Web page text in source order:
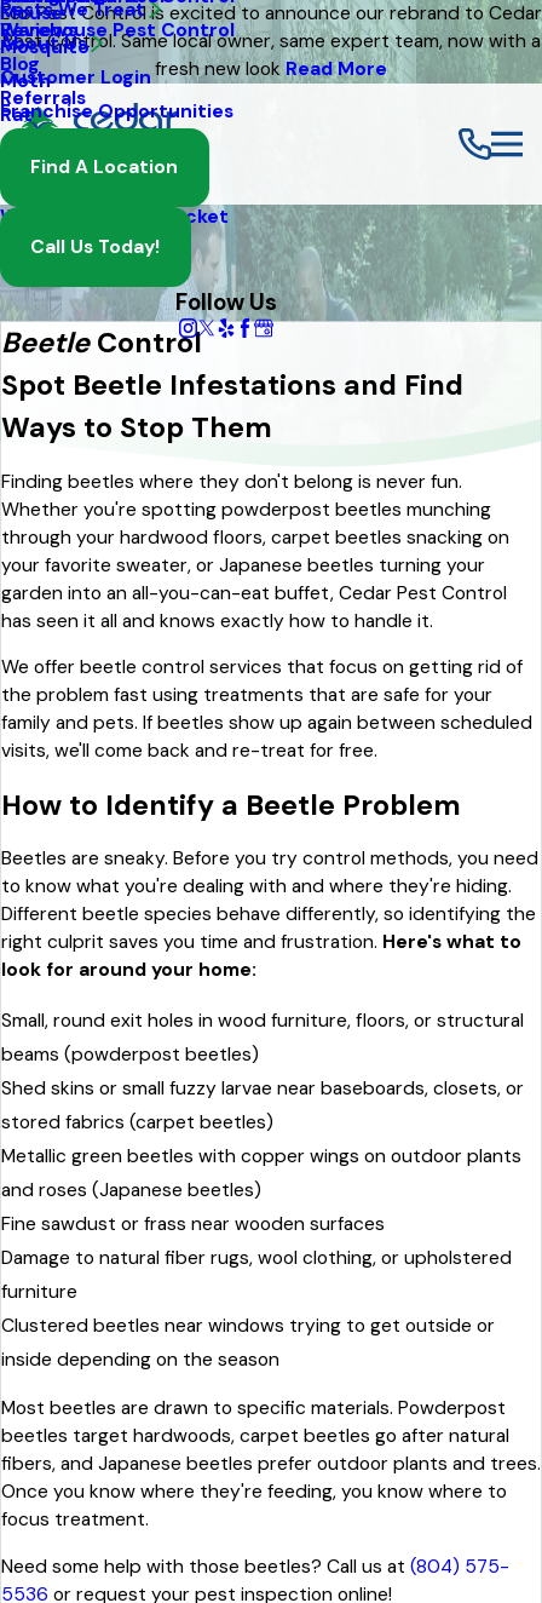
Eco Pest Control is excited to announce our rebrand to Cedar
Pest Control. Same local owner, same expert team, now with a
fresh new look Read More
Warehouse Pest Control
Pests We Treat
Mouse
Mosquito
Moth
Rat
Spider
Wasp And Yellow Jacket
About Us
Reviews
Blog
Referrals
Customer Login
Franchise Opportunities
Find A Location
Call Us Today!
Follow Us
BeetleControl
Spot Beetle Infestations and Find
Ways to Stop Them
Finding beetles where they don't belong is never fun.
Whether you're spotting powderpost beetles munching
through your hardwood floors, carpet beetles snacking on
your favorite sweater, or Japanese beetles turning your
garden into an all-you-can-eat buffet, Cedar Pest Control
has seen it all and knows exactly how to handle it.
We offer beetle control services that focus on getting rid of
the problem fast using treatments that are safe for your
family and pets. If beetles show up again between scheduled
visits, we'll come back and re-treat for free.
How to Identify a Beetle Problem
Beetles are sneaky. Before you try control methods, you need
to know what you're dealing with and where they're hiding.
Different beetle species behave differently, so identifying the
right culprit saves you time and frustration. Here's what to
look for around your home:
Small, round exit holes in wood furniture, floors, or structural
beams (powderpost beetles)
Shed skins or small fuzzy larvae near baseboards, closets, or
stored fabrics (carpet beetles)
Metallic green beetles with copper wings on outdoor plants
and roses (Japanese beetles)
Fine sawdust or frass near wooden surfaces
Damage to natural fiber rugs, wool clothing, or upholstered
furniture
Clustered beetles near windows trying to get outside or
inside depending on the season
Most beetles are drawn to specific materials. Powderpost
beetles target hardwoods, carpet beetles go after natural
fibers, and Japanese beetles prefer outdoor plants and trees.
Once you know where they're feeding, you know where to
focus treatment.
Need some help with those beetles? Call us at (804) 575-
5536 or request your pest inspection online!